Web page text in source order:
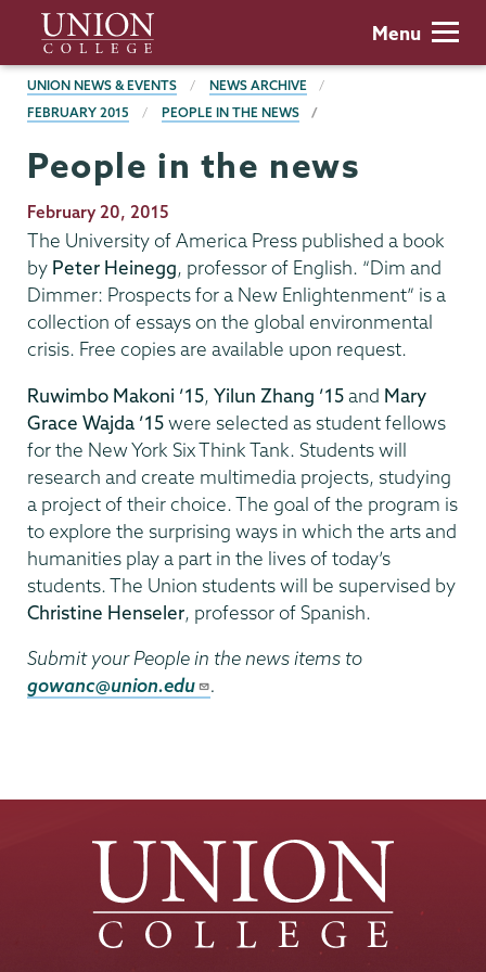
main
content
Union
College
Menu
BREADCRUMBS
UNION NEWS & EVENTS
NEWS ARCHIVE
FEBRUARY 2015
PEOPLE IN THE NEWS
People in the news
Publication
Date
February 20, 2015
The University of America Press published a book
by Peter Heinegg, professor of English. “Dim and
Dimmer: Prospects for a New Enlightenment” is a
collection of essays on the global environmental
crisis. Free copies are available upon request.
Ruwimbo Makoni ’15, Yilun Zhang ’15and Mary
Grace Wajda ’15were selected as student fellows
for the New York Six Think Tank. Students will
research and create multimedia projects, studying
a project of their choice. The goal of the program is
to explore the surprising ways in which the arts and
humanities play a part in the lives of today’s
students. The Union students will be supervised by
Christine Henseler, professor of Spanish.
Submit your People in the news items to
gowanc@union.edu
.